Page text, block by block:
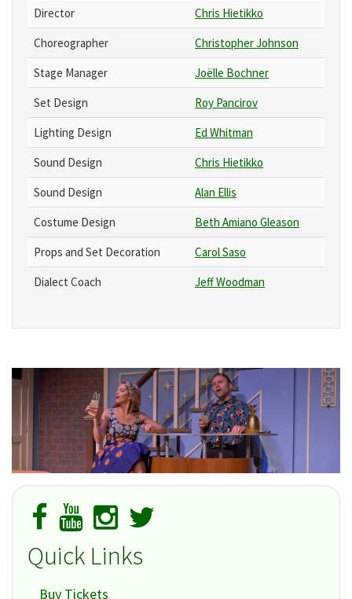
Director
Chris Hietikko
Choreographer
Christopher Johnson
Stage Manager
Joëlle Bochner
Set Design
Roy Pancirov
Lighting Design
Ed Whitman
Sound Design
Chris Hietikko
Sound Design
Alan Ellis
Costume Design
Beth Amiano Gleason
Props and Set Decoration
Carol Saso
Dialect Coach
Jeff Woodman
Quick Links
Buy Tickets